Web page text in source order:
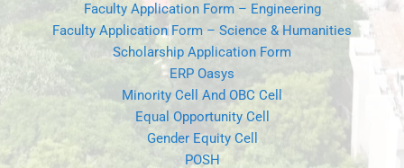
Faculty Application Form – Engineering
Faculty Application Form – Science & Humanities
Scholarship Application Form
ERP Oasys
Minority Cell And OBC Cell
Equal Opportunity Cell
Gender Equity Cell
POSH